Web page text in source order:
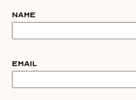
Name
Email